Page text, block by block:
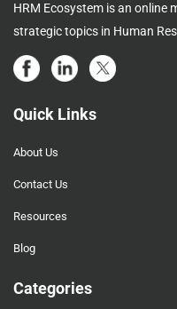
HRM Ecosystem is an online
strategic topics in Human
Quick Links
About Us
Contact Us
Resources
Blog
Categories